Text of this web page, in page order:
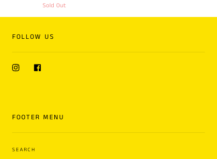
Sold Out
FOLLOW US
InstagramFacebook
FOOTER MENU
SEARCH